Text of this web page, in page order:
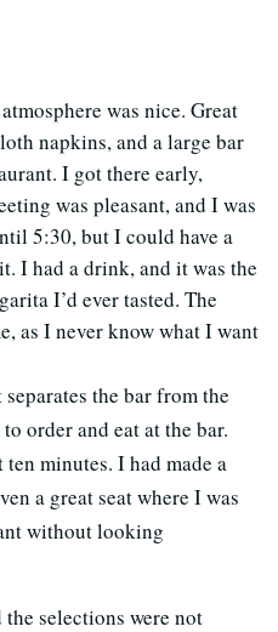
was nice. Great
napkins, and a large bar
I got there early,
was pleasant, and I was
5:30, but I could have a
I had a drink, and it was the
I’d ever tasted. The
as I never know what I want
the bar from the
order and eat at the bar.
minutes. I had made a
a great seat where I was
without looking
selections were not